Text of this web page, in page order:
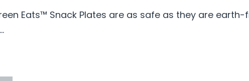
Eats™ Snack Plates are as safe as they are earth-